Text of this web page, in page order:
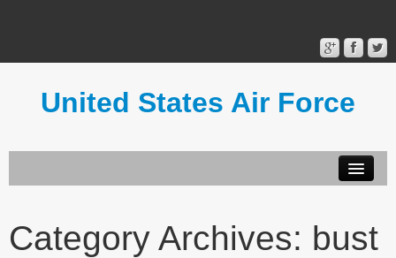
United States Air Force
Terms of Use
Category Archives: bust